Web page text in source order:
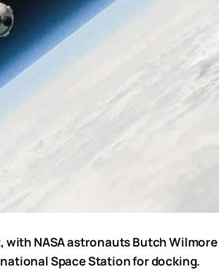
with NASA astronauts Butch
Space Station for docking.